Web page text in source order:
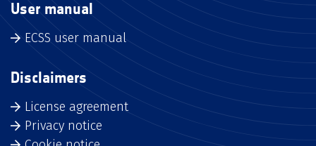
User manual
ECSS user manual
Disclaimers
License agreement
Privacy notice